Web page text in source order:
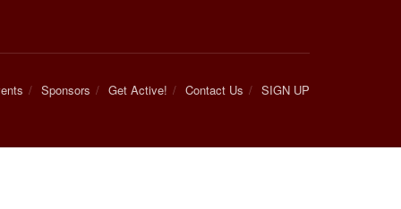
Sponsors Get Active! Contact Us SIGN UP